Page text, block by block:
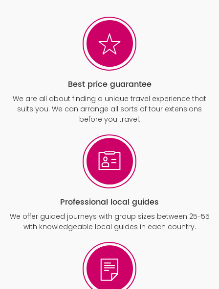
Best price guarantee
We are all about finding a unique travel experience that
suits you. We can arrange all sorts of tour extensions
before you travel.
Professional local guides
We offer guided journeys with group sizes between 25-55
with knowledgeable local guides in each country.